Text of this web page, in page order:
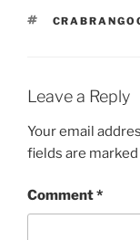
TAGS
Leave a Reply
Your email
fields are marked
Comment*